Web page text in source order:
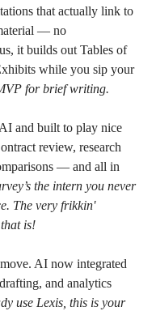
that actually link to
— no
it builds out Tables of
while you sip your
for brief writing.
and built to play nice
review, research
— and all in
the intern you never
The very frikkin'
is!
AI now integrated
and analytics
use Lexis, this is your